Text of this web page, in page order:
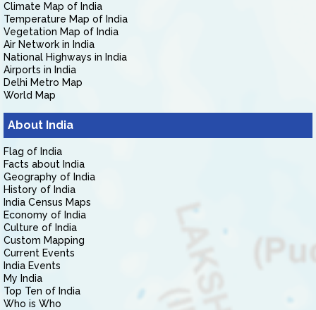
Climate Map of India
Temperature Map of India
Vegetation Map of India
Air Network in India
National Highways in India
Airports in India
Delhi Metro Map
World Map
About India
Flag of India
Facts about India
Geography of India
History of India
India Census Maps
Economy of India
Culture of India
Custom Mapping
Current Events
India Events
My India
Top Ten of India
Who is Who